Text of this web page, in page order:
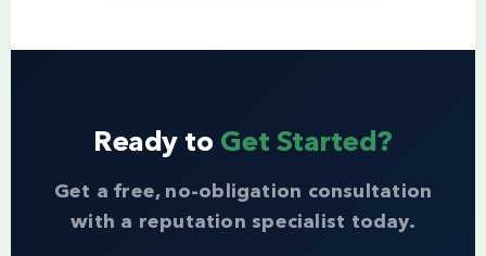
Ready to Get Started?
Get a free, no-obligation consultation
with a reputation specialist today.